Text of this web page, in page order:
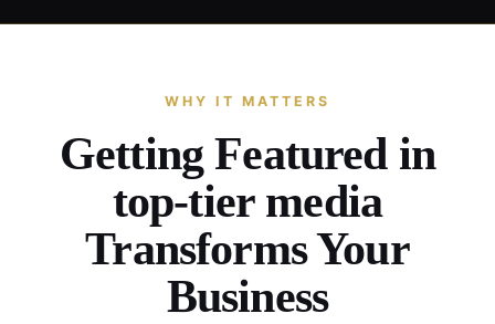
WHY IT MATTERS
Getting Featured in
top-tier media
Transforms Your
Business